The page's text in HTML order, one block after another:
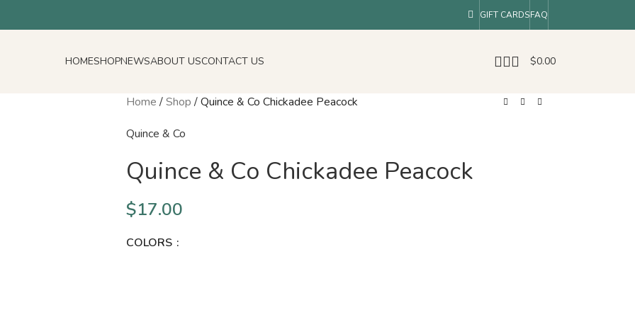
GIFT CARDSFAQ
HOMESHOPNEWSABOUT USCONTACT US $0.00
Home /Shop /Quince & Co Chickadee Peacock
Quince & Co
Quince & Co Chickadee Peacock
$17.00
COLORS